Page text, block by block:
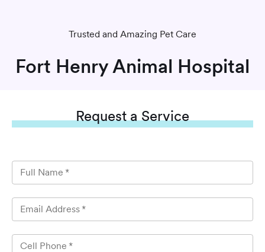
Trusted and Amazing Pet Care
Fort Henry Animal Hospital
Requesta Service
Full Name *
Email Address *
Cell Phone *